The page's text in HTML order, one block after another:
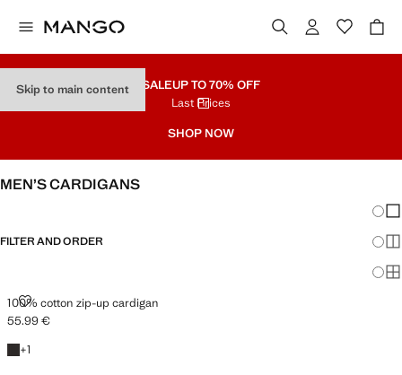
Skip to main content SALEUP TO 70% OFF
Last Prices
SHOP NOW
MEN’S CARDIGANS
FILTER AND ORDER
100% cotton zip-up cardigan
100% COTTON ZIP-UP CARDIGAN
Current price [55.99 € ]
55.99 €
+1
+1 colour